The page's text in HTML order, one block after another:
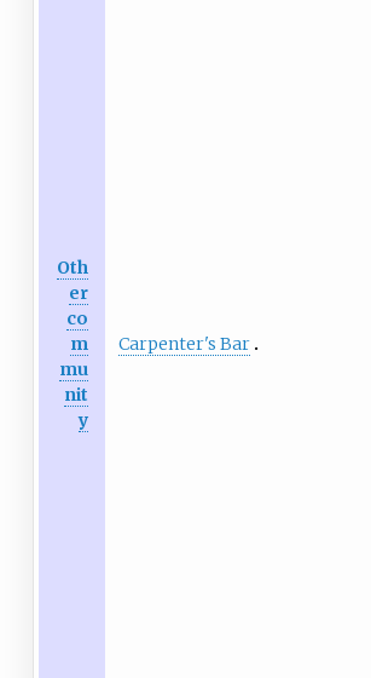
Oth
er
co
m
mu
nit
y
Carpenter's Bar